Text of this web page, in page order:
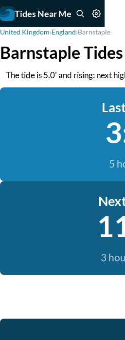
Tides Near Me
United Kingdom›England›Barnstaple
Barnstaple Tides
The tide is 5.0' and rising: next
5
3